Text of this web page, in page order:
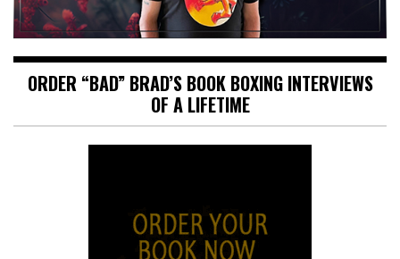
ORDER “BAD” BRAD’S BOOK BOXING INTERVIEWS
OF A LIFETIME